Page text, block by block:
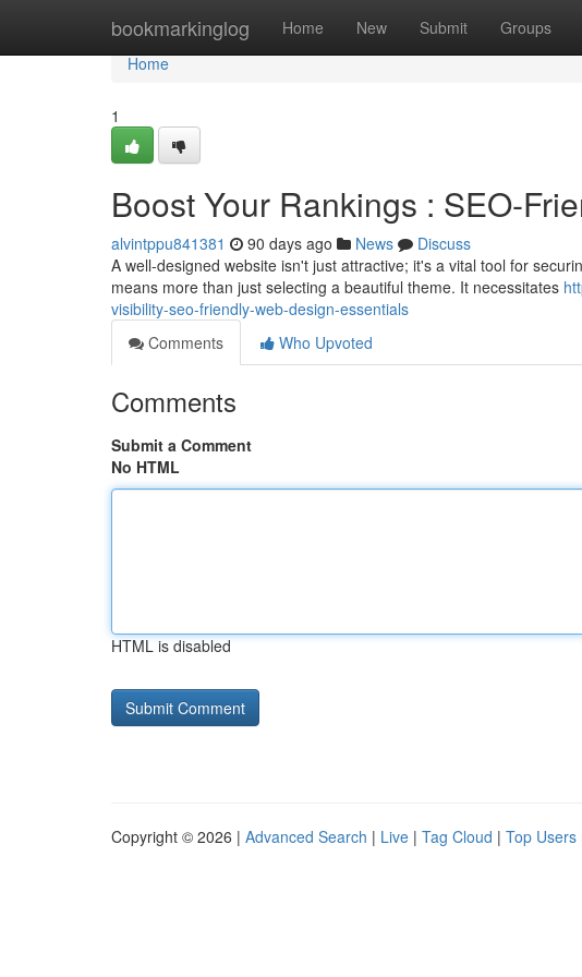
bookmarkinglog Home New Submit Groups
Home
Home
1
Boost Your Rankings : SEO-
alvintppu841381 90 days ago News
Discuss
A well-designed website isn't just attractive; it's a vital tool for
means more than just selecting a beautiful theme. It necessitates
visibility-seo-friendly-web-design-essentials
Comments
Who Upvoted
Comments
Submit a Comment
No HTML
HTML is disabled
Copyright © 2026 | Advanced Search | Live | Tag Cloud | Top Users